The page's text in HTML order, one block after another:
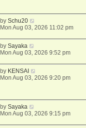
bySchu20
Mon Aug 03, 2026 11:02 pm
bySayaka
Mon Aug 03, 2026 9:52 pm
by KENSAI
Mon Aug 03, 2026 9:20 pm
bySayaka
Mon Aug 03, 2026 9:15 pm